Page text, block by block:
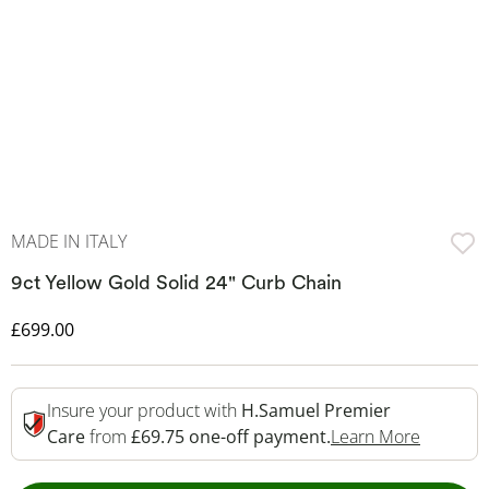
MADE IN ITALY
9ct Yellow Gold Solid 24" Curb Chain
Discounted Price
£699.00
Insure your product with H.Samuel Premier
Carefrom £69.75 one-off payment.Learn More